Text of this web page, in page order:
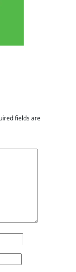
fields are